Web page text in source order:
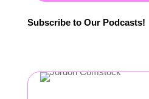
Subscribe to Our Podcasts!